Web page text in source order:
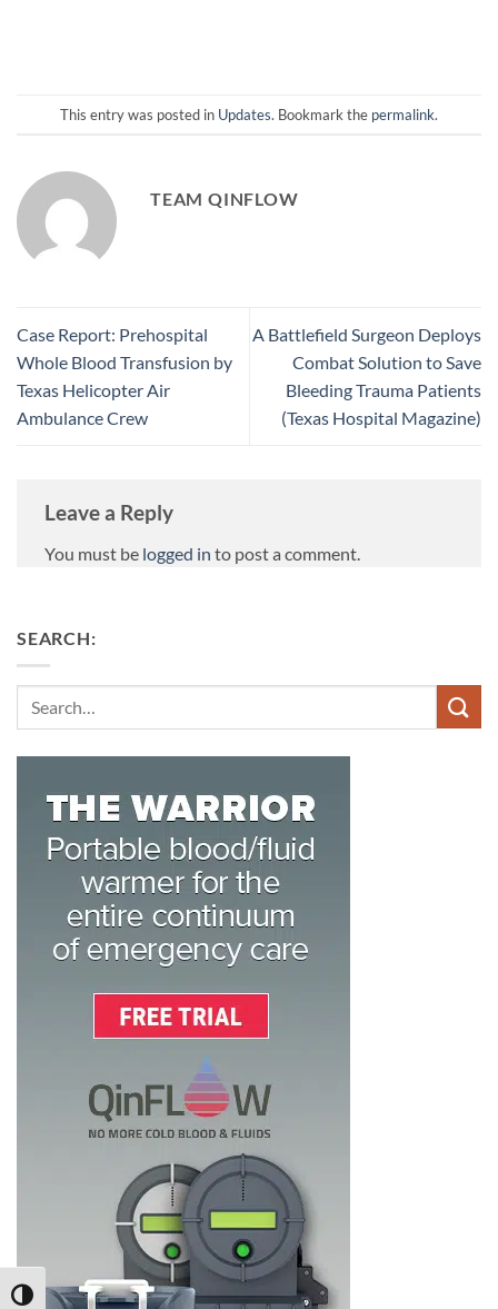
TOGGLE HIGH CONTRAST
This entry was posted in Updates. Bookmark the permalink.
TEAM QINFLOW
Case Report: Prehospital
Whole Blood Transfusion by
Texas Helicopter Air
Ambulance Crew
A Battlefield Surgeon Deploys
Combat Solution to Save
Bleeding Trauma Patients
(Texas Hospital Magazine)
Leave a Reply
You must be logged in to post a comment.
SEARCH: